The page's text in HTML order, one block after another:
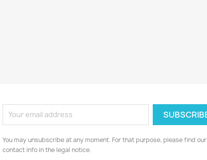
You may unsubscribe at any moment. For that purpose, please find our
contact info in the legal notice.